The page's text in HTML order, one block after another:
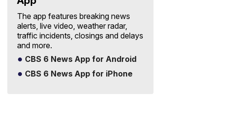
The app features breaking news
alerts, live video, weather radar,
traffic incidents, closings and delays
and more.
CBS 6 News App for Android
CBS 6 News App for iPhone